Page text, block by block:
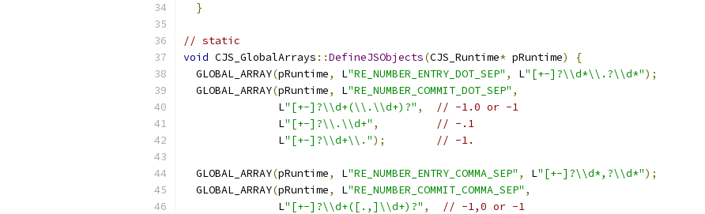
}
// static
void CJS_GlobalArrays ::DefineJSObjects(CJS_Runtime* pRuntime)
{
  GLOBAL_ARRAY
(pRuntime, L"RE_NUMBER_ENTRY_DOT_SEP" , L"[+-]?\\d*\\.?\\d*");
  GLOBAL_ARRAY
(pRuntime, L"RE_NUMBER_COMMIT_DOT_SEP" ,
               L
"[+-]?\\d+(\\.\\d+)?" ,
// -1.0 or -1
               L
"[+-]?\\.\\d+" ,
// -.1
               L
"[+-]?\\d+\\."); // -1.
  GLOBAL_ARRAY
(pRuntime, L"RE_NUMBER_ENTRY_COMMA_SEP" , L"[+-]?\\d*,?\\d*");
  GLOBAL_ARRAY
(pRuntime, L"RE_NUMBER_COMMIT_COMMA_SEP" ,
               L
"[+-]?\\d+([.,]\\d+)?" ,
// -1,0 or -1